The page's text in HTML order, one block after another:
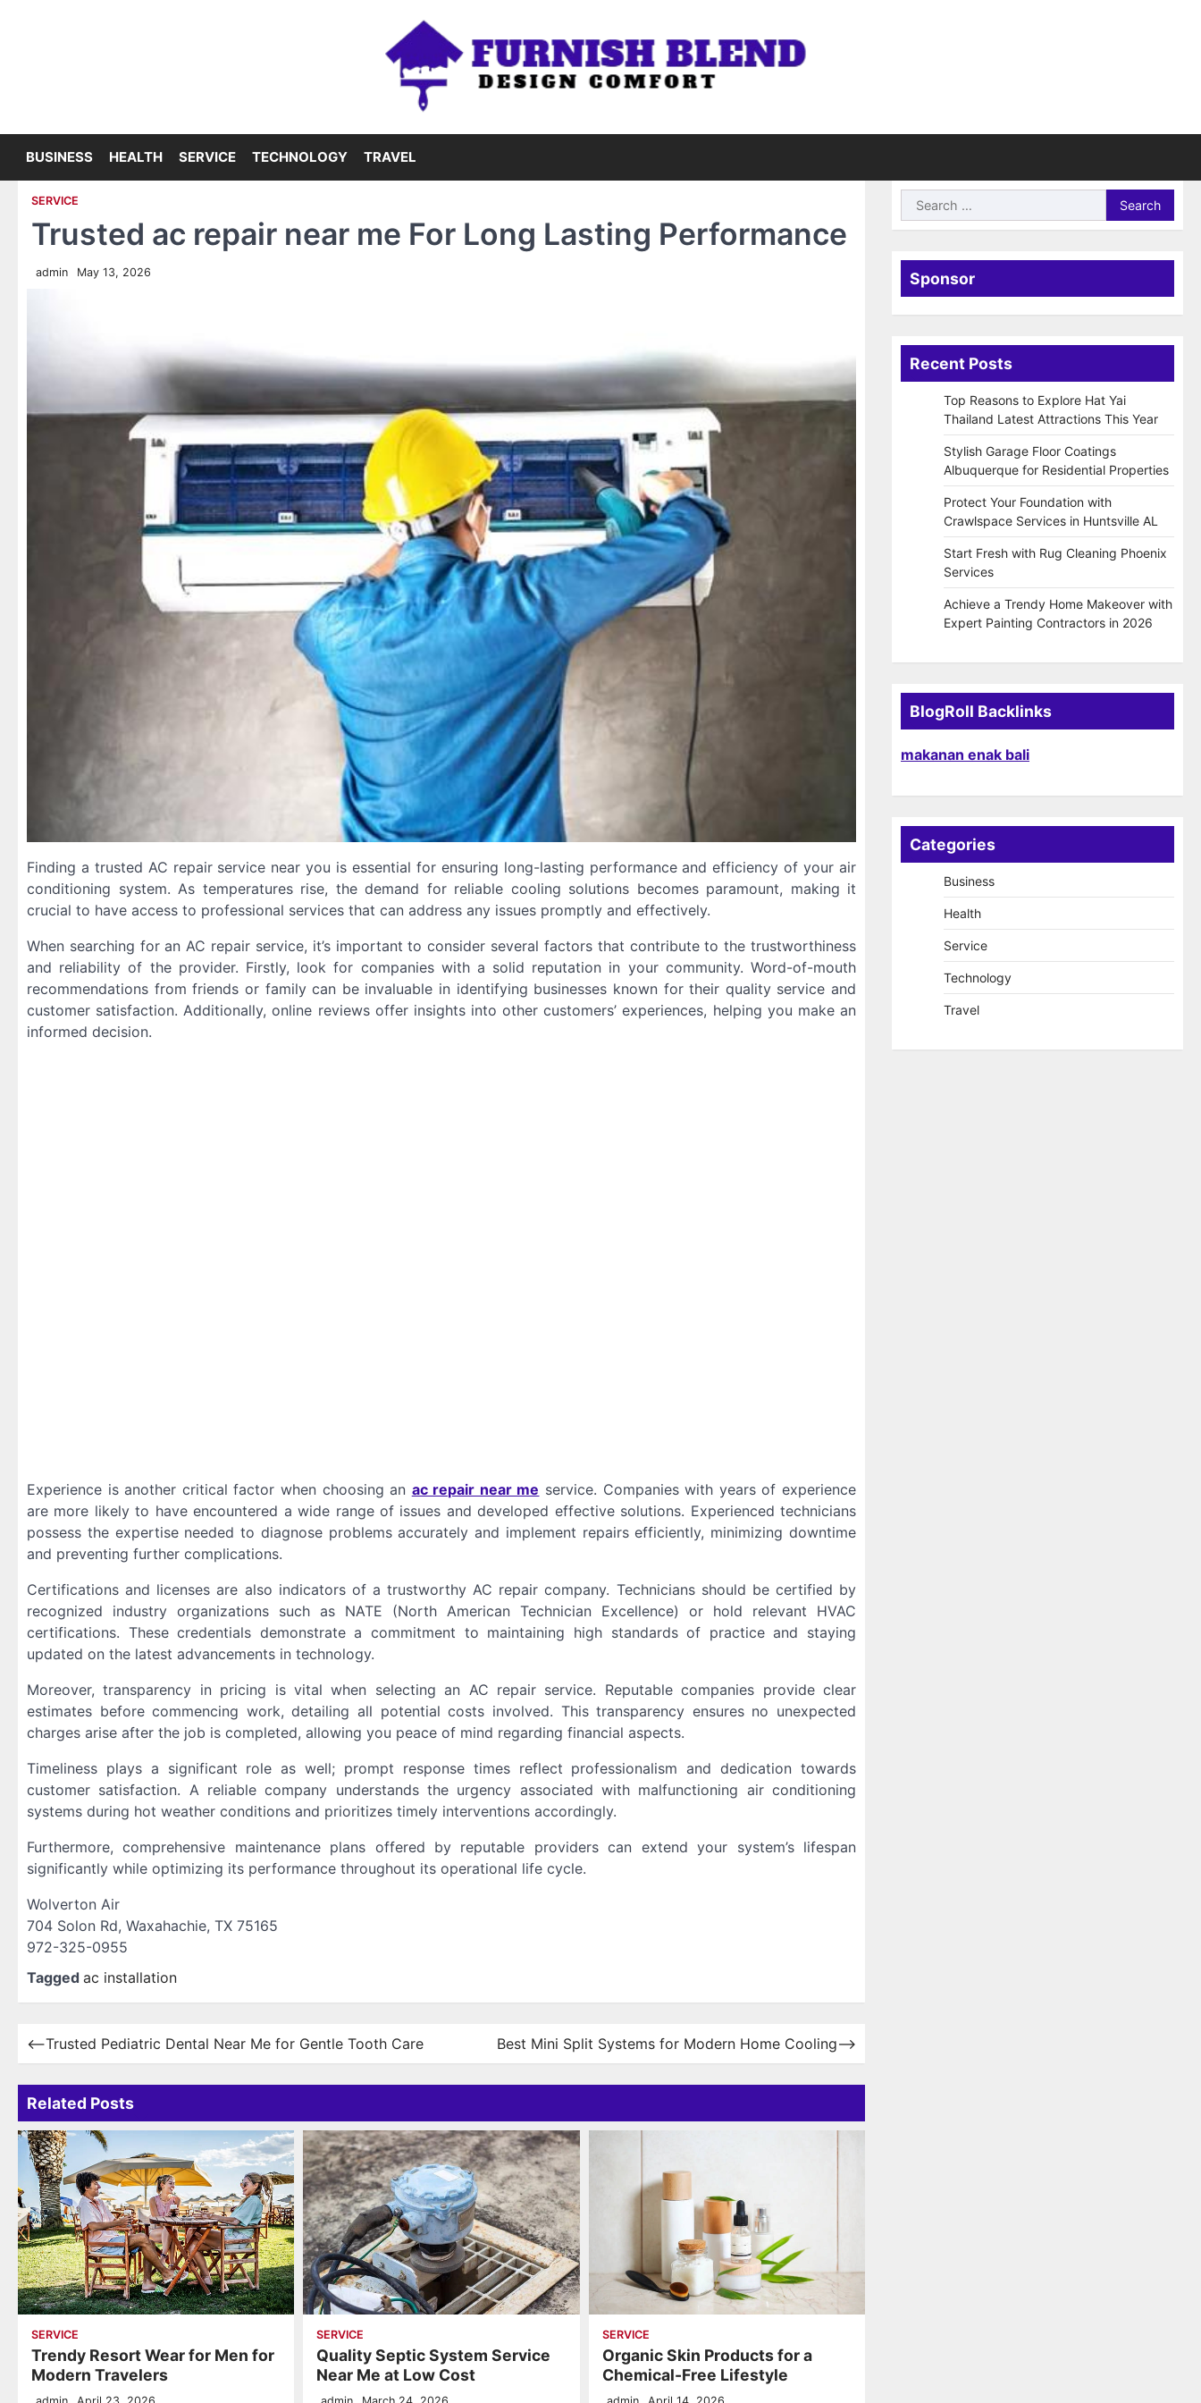
BUSINESS HEALTH SERVICE TECHNOLOGY TRAVEL
SERVICE
Trusted ac repair near me For Long Lasting Performance
admin May 13, 2026
Finding a trusted AC repair service near you is essential for ensuring long-lasting performance and efficiency of your air
conditioning system. As temperatures rise, the demand for reliable cooling solutions becomes paramount, making it
crucial to have access to professional services that can address any issues promptly and effectively.
When searching for an AC repair service, it’s important to consider several factors that contribute to the trustworthiness
and reliability of the provider. Firstly, look for companies with a solid reputation in your community. Word-of-mouth
recommendations from friends or family can be invaluable in identifying businesses known for their quality service and
customer satisfaction. Additionally, online reviews offer insights into other customers’ experiences, helping you make an
informed decision.
Experience is another critical factor when choosing an ac repair near me service. Companies with years of experience
are more likely to have encountered a wide range of issues and developed effective solutions. Experienced technicians
possess the expertise needed to diagnose problems accurately and implement repairs efficiently, minimizing downtime
and preventing further complications.
Certifications and licenses are also indicators of a trustworthy AC repair company. Technicians should be certified by
recognized industry organizations such as NATE (North American Technician Excellence) or hold relevant HVAC
certifications. These credentials demonstrate a commitment to maintaining high standards of practice and staying
updated on the latest advancements in technology.
Moreover, transparency in pricing is vital when selecting an AC repair service. Reputable companies provide clear
estimates before commencing work, detailing all potential costs involved. This transparency ensures no unexpected
charges arise after the job is completed, allowing you peace of mind regarding financial aspects.
Timeliness plays a significant role as well; prompt response times reflect professionalism and dedication towards
customer satisfaction. A reliable company understands the urgency associated with malfunctioning air conditioning
systems during hot weather conditions and prioritizes timely interventions accordingly.
Furthermore, comprehensive maintenance plans offered by reputable providers can extend your system’s lifespan
significantly while optimizing its performance throughout its operational life cycle.
Wolverton Air
704 Solon Rd, Waxahachie, TX 75165
972-325-0955
Tagged ac installation
Post
⟵Trusted Pediatric Dental Near Me for Gentle Tooth Care Best Mini Split Systems for Modern Home Cooling⟶
Related Posts
SERVICE
Trendy Resort Wear for Men for
Modern Travelers
SERVICE
Quality Septic System Service
Near Me at Low Cost
SERVICE
Organic Skin Products for a
Chemical-Free Lifestyle
Search
for:
Sponsor
Recent Posts
Top Reasons to Explore Hat Yai
Thailand Latest Attractions This Year
Stylish Garage Floor Coatings
Albuquerque for Residential Properties
Protect Your Foundation with
Crawlspace Services in Huntsville AL
Start Fresh with Rug Cleaning Phoenix
Services
Achieve a Trendy Home Makeover with
Expert Painting Contractors in 2026
BlogRoll Backlinks
makanan enak bali
Categories
Business
Health
Service
Technology
Travel